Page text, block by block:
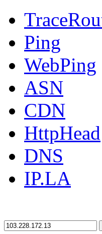
Ping
WebPing
ASN
CDN
HttpHead
DNS
IP.LA